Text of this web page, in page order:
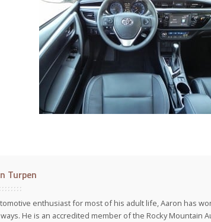
Turpen
enthusiast for most of his adult life, Aaron has
He is an accredited member of the Rocky Mountain